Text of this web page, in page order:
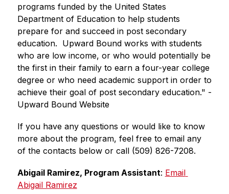
programs funded by the United States
Department of Education to help students
prepare for and succeed in post secondary
education.  Upward Bound works with students
who are low income, or who would potentially be
the first in their family to earn a four-year college
degree or who need academic support in order to
achieve their goal of post secondary education." -
Upward Bound Website
If you have any questions or would like to know
more about the program, feel free to email any
of the contacts below or call (509) 826-7208.
Abigail Ramirez, Program Assistant: Email
Abigail Ramirez